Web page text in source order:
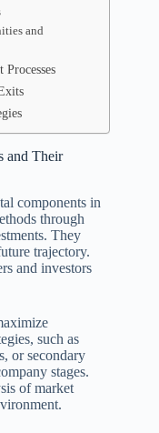
and
and Their
components in
through
They
trajectory.
and investors
such as
or secondary
stages.
of market